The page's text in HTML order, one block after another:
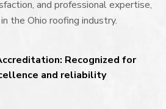
and professional expertise,
the Ohio roofing industry.
Recognized for
and reliability